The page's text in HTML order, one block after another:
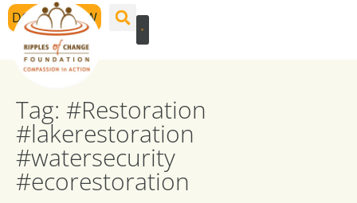
DONATE NOW
Tag: #Restoration
#lakerestoration
#watersecurity
#ecorestoration